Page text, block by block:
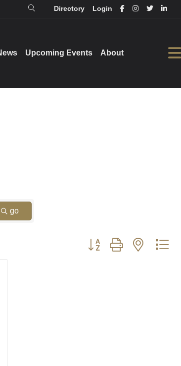
Login
Directory
About
Upcoming Events
Login Directory
About
Upcoming Events
go
Button group with nested